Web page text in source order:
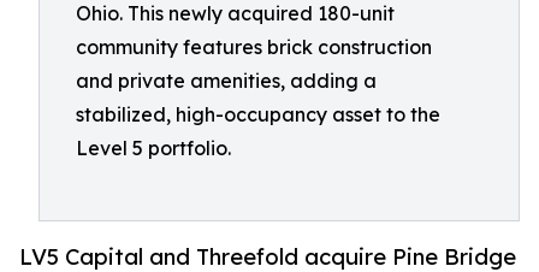
Ohio. This newly acquired 180-unit
community features brick construction
and private amenities, adding a
stabilized, high-occupancy asset to the
Level 5 portfolio.
LV5 Capital and Threefold acquire Pine Bridge